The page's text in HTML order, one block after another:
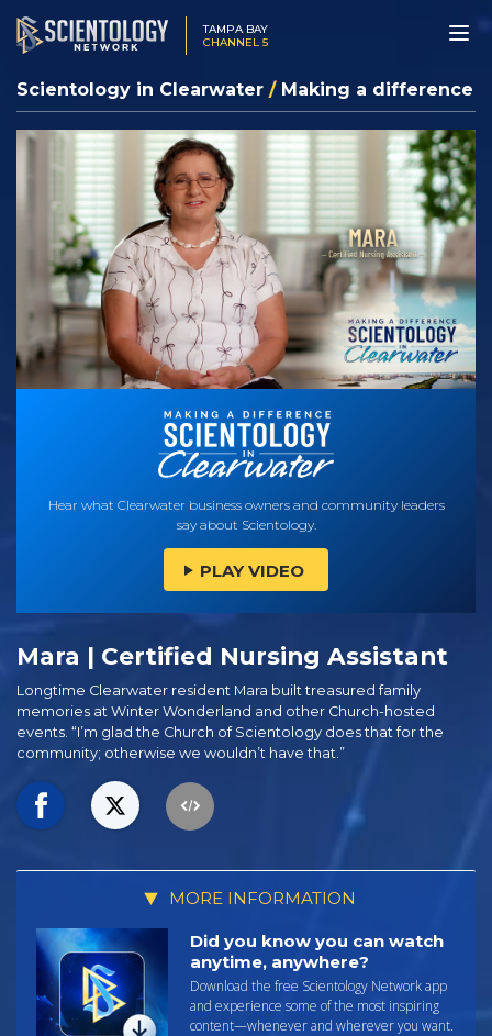
TAMPA BAY
CHANNEL 5
Scientology in Clearwater / Making a difference
Hear what Clearwater business owners and community leaders
say about Scientology.
PLAY VIDEO
Mara | Certified Nursing Assistant
Longtime Clearwater resident Mara built treasured family
memories at Winter Wonderland and other Church-hosted
events. “I’m glad the Church of Scientology does that for the
community; otherwise we wouldn’t have that.”
MORE INFORMATION
Did you know you can watch
anytime, anywhere?
Download the free Scientology Network app
and experience some of the most inspiring
content—whenever and wherever you want.